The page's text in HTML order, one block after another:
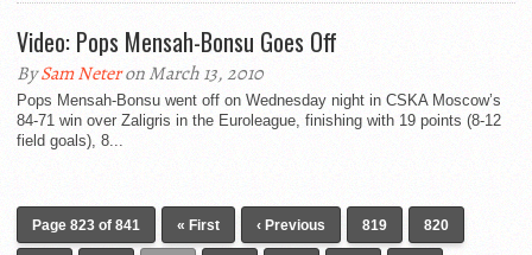
Video: Pops Mensah-Bonsu Goes Off
BySam Neteron March 13, 2010
Pops Mensah-Bonsu went off on Wednesday night in CSKA Moscow’s
84-71 win over Zaligris in the Euroleague, finishing with 19 points (8-12
field goals), 8...
Page 823 of 841 « First ‹ Previous 819 820